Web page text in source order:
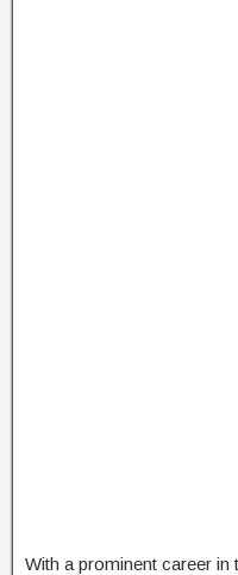
With a prominent career in